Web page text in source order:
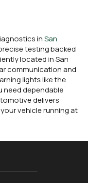
inSan
testing backed
located in San
communication and
lights like the
need dependable
delivers
vehicle running at